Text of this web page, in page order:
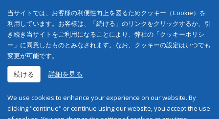
当サイトでは、お客様の利便性向上を図るためクッキー（Cookie）を
利用しています。お客様は、「続ける」のリンクをクリックするか、引
き続き当サイトをご利用になることにより、弊社の「クッキーポリシ
ー」に同意したものとみなされます。なお、クッキーの設定はいつでも
変更が可能です。
続ける 詳細を見る
We use cookies to enhance your experience on our website. By
clicking "continue" or continue using our website, you accept the use